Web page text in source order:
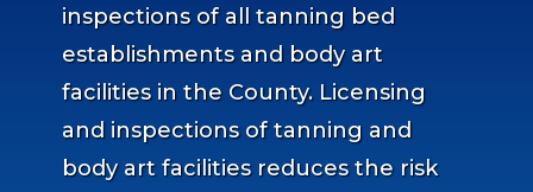
inspections of all tanning bed
establishments and body art
facilities in the County. Licensing
and inspections of tanning and
body art facilities reduces the risk